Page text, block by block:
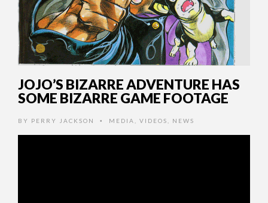
JOJO’S BIZARRE ADVENTURE HAS
SOME BIZARRE GAME FOOTAGE
BY PERRY JACKSON • MEDIA VIDEOS NEWS